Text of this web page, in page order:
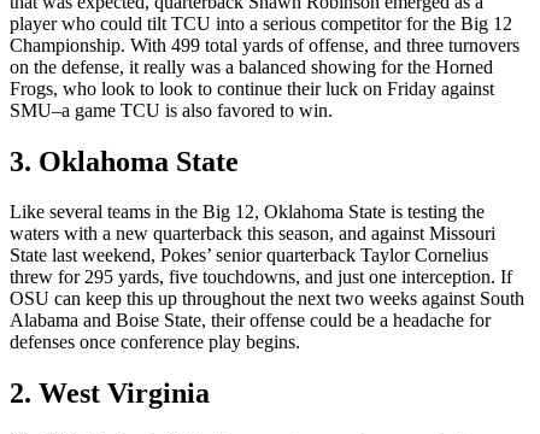
player who could tilt TCU into a serious competitor for the Big 12
Championship. With 499 total yards of offense, and three turnovers
on the defense, it really was a balanced showing for the Horned
Frogs, who look to look to continue their luck on Friday against
SMU–a game TCU is also favored to win.
3. Oklahoma State
Like several teams in the Big 12, Oklahoma State is testing the
waters with a new quarterback this season, and against Missouri
State last weekend, Pokes’ senior quarterback Taylor Cornelius
threw for 295 yards, five touchdowns, and just one interception. If
OSU can keep this up throughout the next two weeks against South
Alabama and Boise State, their offense could be a headache for
defenses once conference play begins.
2. West Virginia